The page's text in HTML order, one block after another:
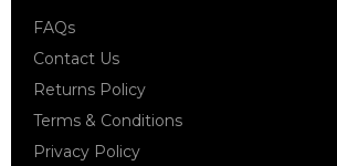
FAQs
Contact Us
Returns Policy
Terms & Conditions
Privacy Policy